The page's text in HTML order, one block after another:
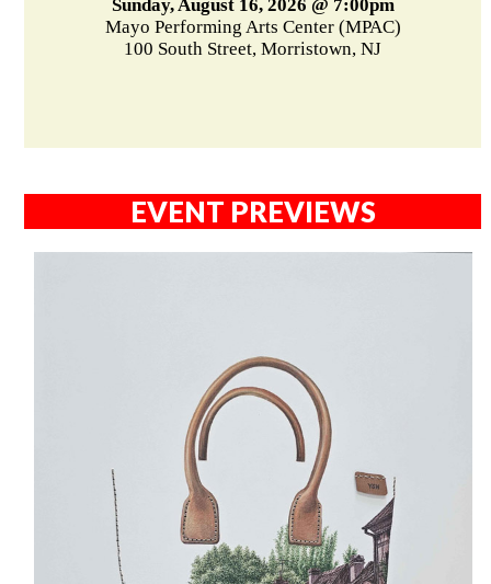
Sunday, August 16, 2026 @ 7:00pm
Mayo Performing Arts Center (MPAC)
100 South Street, Morristown, NJ
EVENT PREVIEWS